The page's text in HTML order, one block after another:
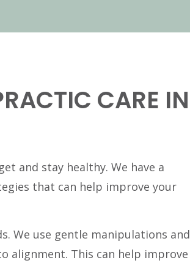
CARE IN
and stay healthy. We have a
that can help improve your
We use gentle manipulations and
alignment. This can help improve